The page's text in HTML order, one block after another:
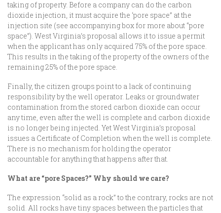
taking of property. Before a company can do the carbon
dioxide injection, it must acquire the ‘pore space” at the
injection site (see accompanying box for more about “pore
space”). West Virginia’s proposal allows it to issue a permit
when the applicant has only acquired 75% of the pore space.
This results in the taking of the property of the owners of the
remaining 25% of the pore space.
Finally, the citizen groups point to a lack of continuing
responsibility by the well operator. Leaks or groundwater
contamination from the stored carbon dioxide can occur
any time, even after the well is complete and carbon dioxide
is no longer being injected. Yet West Virginia’s proposal
issues a Certificate of Completion when the well is complete.
There is no mechanism for holding the operator
accountable for anything that happens after that.
What are “pore Spaces?” Why should we care?
The expression “solid as a rock” to the contrary, rocks are not
solid. All rocks have tiny spaces between the particles that